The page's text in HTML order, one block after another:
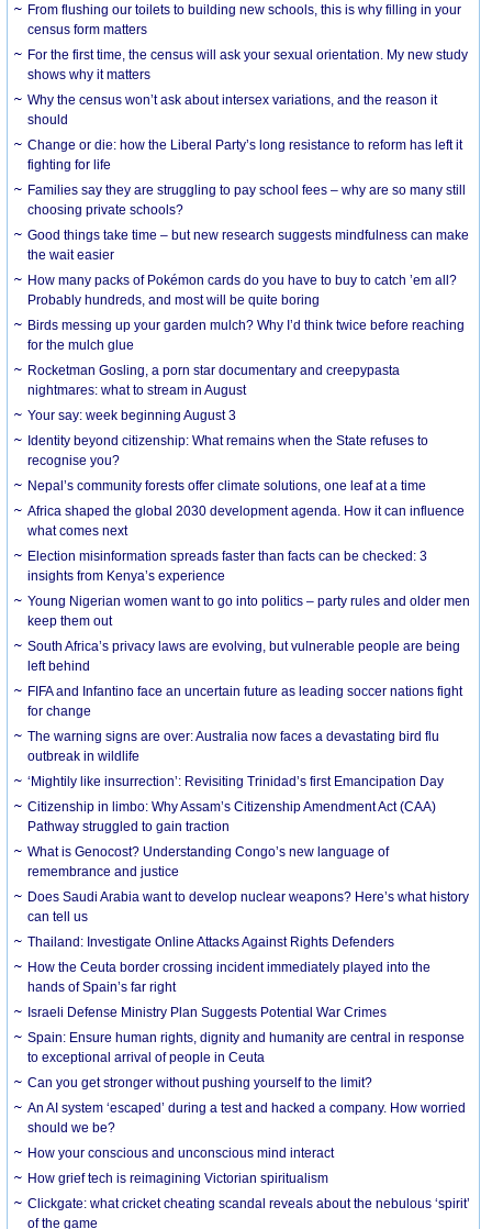
From flushing our toilets to building new schools, this is why filling in your
census form matters
For the first time, the census will ask your sexual orientation. My new study
shows why it matters
Why the census won’t ask about intersex variations, and the reason it
should
Change or die: how the Liberal Party’s long resistance to reform has left it
fighting for life
Families say they are struggling to pay school fees – why are so many still
choosing private schools?
Good things take time – but new research suggests mindfulness can make
the wait easier
How many packs of Pokémon cards do you have to buy to catch ’em all?
Probably hundreds, and most will be quite boring
Birds messing up your garden mulch? Why I’d think twice before reaching
for the mulch glue
Rocketman Gosling, a porn star documentary and creepypasta
nightmares: what to stream in August
Your say: week beginning August 3
Identity beyond citizenship: What remains when the State refuses to
recognise you?
Nepal’s community forests offer climate solutions, one leaf at a time
Africa shaped the global 2030 development agenda. How it can influence
what comes next
Election misinformation spreads faster than facts can be checked: 3
insights from Kenya’s experience
Young Nigerian women want to go into politics – party rules and older men
keep them out
South Africa’s privacy laws are evolving, but vulnerable people are being
left behind
FIFA and Infantino face an uncertain future as leading soccer nations fight
for change
The warning signs are over: Australia now faces a devastating bird flu
outbreak in wildlife
‘Mightily like insurrection’: Revisiting Trinidad’s first Emancipation Day
Citizenship in limbo: Why Assam’s Citizenship Amendment Act (CAA)
Pathway struggled to gain traction
What is Genocost? Understanding Congo’s new language of
remembrance and justice
Does Saudi Arabia want to develop nuclear weapons? Here’s what history
can tell us
Thailand: Investigate Online Attacks Against Rights Defenders
How the Ceuta border crossing incident immediately played into the
hands of Spain’s far right
Israeli Defense Ministry Plan Suggests Potential War Crimes
Spain: Ensure human rights, dignity and humanity are central in response
to exceptional arrival of people in Ceuta
Can you get stronger without pushing yourself to the limit?
An AI system ‘escaped’ during a test and hacked a company. How worried
should we be?
How your conscious and unconscious mind interact
How grief tech is reimagining Victorian spiritualism
Clickgate: what cricket cheating scandal reveals about the nebulous ‘spirit’
of the game